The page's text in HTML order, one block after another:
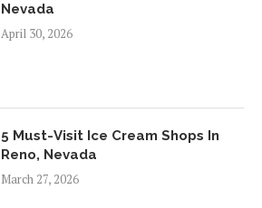
Nevada
April 30, 2026
5 Must-Visit Ice Cream Shops In
Reno, Nevada
March 27, 2026